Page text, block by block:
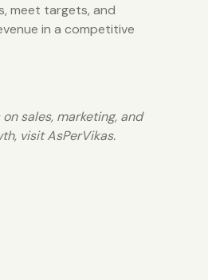
meet targets, and
in a competitive
sales, marketing, and
visitAsPerVikas.